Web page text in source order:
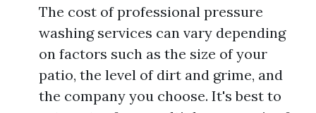
The cost of professional pressure
washing services can vary depending
on factors such as the size of your
patio, the level of dirt and grime, and
the company you choose. It's best to